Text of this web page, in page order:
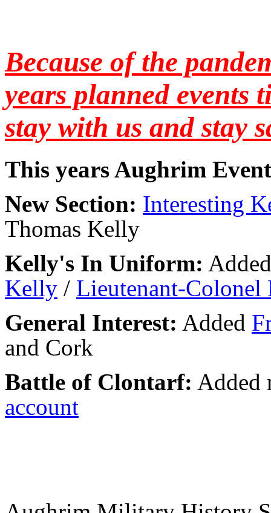
Because of the
years planned events
stay with us and stay
This years Aughrim
New Section: Interesting
Thomas Kelly
Kelly's In Uniform:
Kelly / Lieutenant-
General Interest: Added
and Cork
Battle of Clontarf: Added
account